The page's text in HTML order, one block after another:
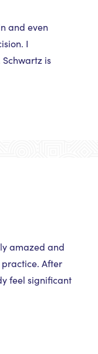
and even
I
is
amazed and
After
feel significant